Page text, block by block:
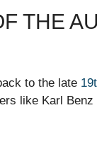
THE
to the late
like Karl